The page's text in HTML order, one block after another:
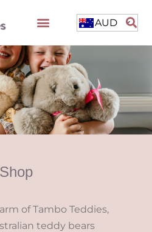
AUD
Shop
of Tambo Teddies,
teddy bears